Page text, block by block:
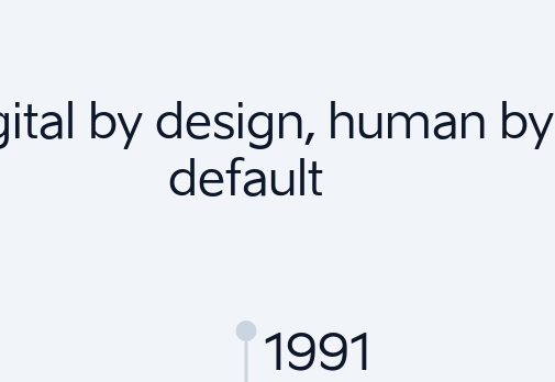
by design, human by
default
1991